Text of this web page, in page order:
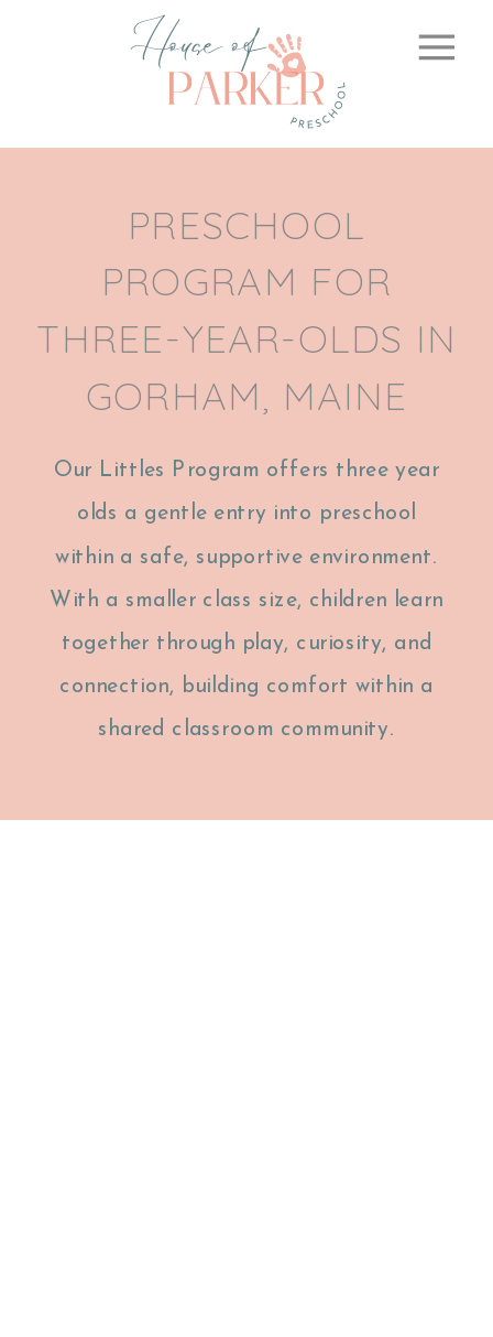
Our Littles Program offers three year
olds a gentle entry into preschool
within a safe, supportive environment.
With a smaller class size, children learn
together through play, curiosity, and
connection, building comfort within a
shared classroom community.
PRESCHOOL
PROGRAM FOR
THREE-YEAR-OLDS IN
GORHAM, MAINE